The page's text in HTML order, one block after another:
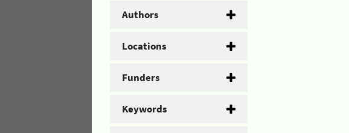
Authors
Locations
Funders
Keywords